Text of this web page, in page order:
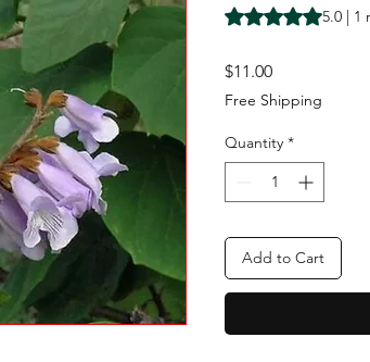
Rating is 5.0 out of
5.0 | 1
$11.00Price
Free Shipping
Quantity *
Add to Cart